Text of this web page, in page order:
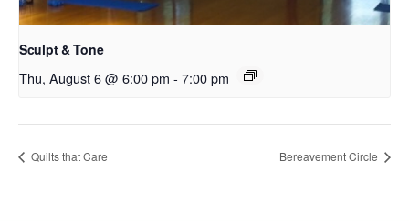
Sculpt & Tone
Thu, August 6 @ 6:00 pm - 7:00 pm
Quilts that Care Bereavement Circle